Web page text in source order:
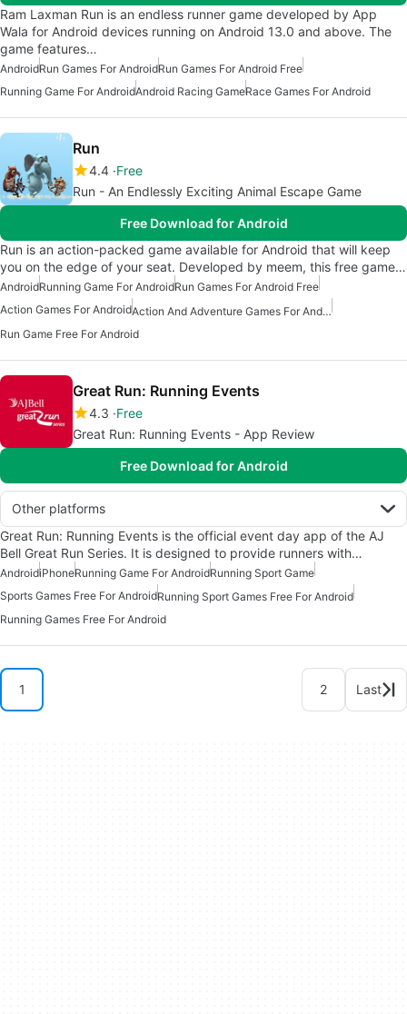
Ram Laxman Run is an endless runner game developed by App
Wala for Android devices running on Android 13.0 and above. The
game features…
AndroidRun Games For AndroidRun Games For Android Free
Running Game For AndroidAndroid Racing GameRace Games For Android
Run
4.4 Free
Run - An Endlessly Exciting Animal Escape Game
Free Download for Android
Run is an action-packed game available for Android that will keep
you on the edge of your seat. Developed by meem, this free game…
AndroidRunning Game For AndroidRun Games For Android Free
Action Games For Android
Action And Adventure Games For Android
Run Game Free For Android
Great Run: Running Events
4.3 Free
Great Run: Running Events - App Review
Free Download for Android
Other platforms
Great Run: Running Events is the official event day app of the AJ
Bell Great Run Series. It is designed to provide runners with…
AndroidiPhoneRunning Game For AndroidRunning Sport Game
Sports Games Free For AndroidRunning Sport Games Free For Android
Running Games Free For Android
1 2 Last